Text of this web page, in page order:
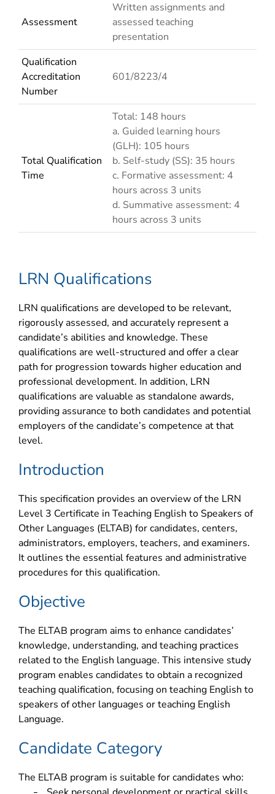
Assessment
Written assignments and
assessed teaching
presentation
Qualification
Accreditation
Number
601/8223/4
Total Qualification
Time
Total: 148 hours
a. Guided learning hours
(GLH): 105 hours
b. Self-study (SS): 35 hours
c. Formative assessment: 4
hours across 3 units
d. Summative assessment: 4
hours across 3 units
LRN Qualifications
LRN qualifications are developed to be relevant,
rigorously assessed, and accurately represent a
candidate’s abilities and knowledge. These
qualifications are well-structured and offer a clear
path for progression towards higher education and
professional development. In addition, LRN
qualifications are valuable as standalone awards,
providing assurance to both candidates and potential
employers of the candidate’s competence at that
level.
Introduction
This specification provides an overview of the LRN
Level 3 Certificate in Teaching English to Speakers of
Other Languages (ELTAB) for candidates, centers,
administrators, employers, teachers, and examiners.
It outlines the essential features and administrative
procedures for this qualification.
Objective
The ELTAB program aims to enhance candidates’
knowledge, understanding, and teaching practices
related to the English language. This intensive study
program enables candidates to obtain a recognized
teaching qualification, focusing on teaching English to
speakers of other languages or teaching English
Language.
Candidate Category
The ELTAB program is suitable for candidates who: